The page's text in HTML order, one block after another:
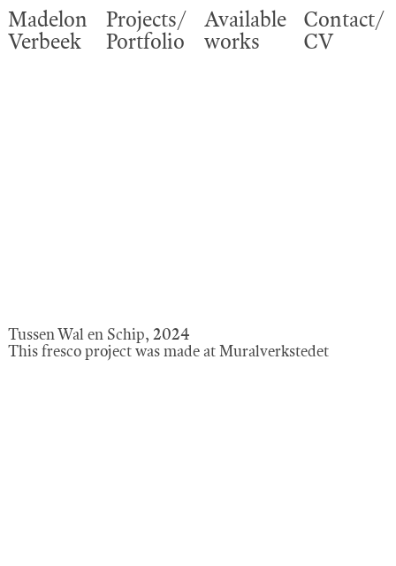
Madelon
Verbeek
Projects/
Portfolio
Available
works
Contact/
CV
Tussen Wal en Schip, 2024
This fresco project was made at Muralverkstedet